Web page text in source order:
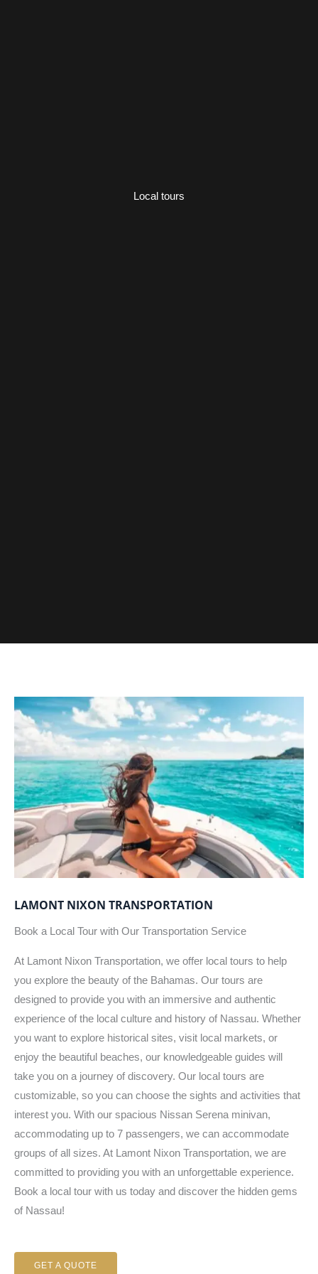
Local tours
LAMONT NIXON TRANSPORTATION
Book a Local Tour with Our Transportation Service
At Lamont Nixon Transportation, we offer local tours to help
you explore the beauty of the Bahamas. Our tours are
designed to provide you with an immersive and authentic
experience of the local culture and history of Nassau. Whether
you want to explore historical sites, visit local markets, or
enjoy the beautiful beaches, our knowledgeable guides will
take you on a journey of discovery. Our local tours are
customizable, so you can choose the sights and activities that
interest you. With our spacious Nissan Serena minivan,
accommodating up to 7 passengers, we can accommodate
groups of all sizes. At Lamont Nixon Transportation, we are
committed to providing you with an unforgettable experience.
Book a local tour with us today and discover the hidden gems
of Nassau!
GET A QUOTE